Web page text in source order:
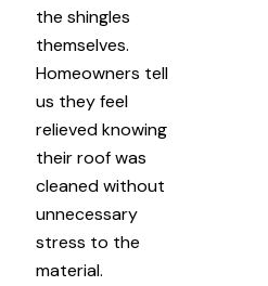
the shingles
themselves.
Homeowners tell
us they feel
relieved knowing
their roof was
cleaned without
unnecessary
stress to the
material.